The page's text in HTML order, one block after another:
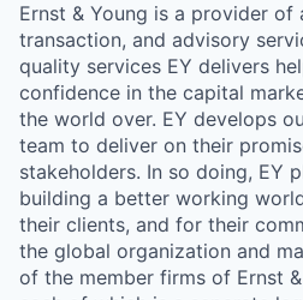
Ernst & Young is a provider of
transaction, and advisory
quality services EY delivers
confidence in the capital
the world over. EY develops
team to deliver on their
stakeholders. In so doing, EY
building a better working
their clients, and for their
the global organization and
of the member firms of Ernst